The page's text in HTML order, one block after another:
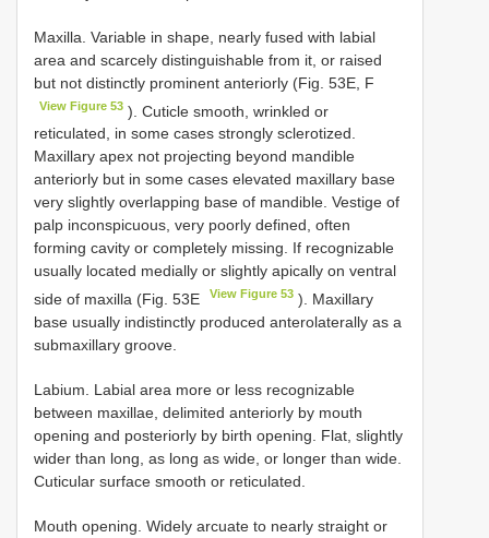
Maxilla. Variable in shape, nearly fused with labial
area and scarcely distinguishable from it, or raised
but not distinctly prominent anteriorly (Fig. 53E, F
View Figure 53 ). Cuticle smooth, wrinkled or
reticulated, in some cases strongly sclerotized.
Maxillary apex not projecting beyond mandible
anteriorly but in some cases elevated maxillary base
very slightly overlapping base of mandible. Vestige of
palp inconspicuous, very poorly defined, often
forming cavity or completely missing. If recognizable
usually located medially or slightly apically on ventral
side of maxilla (Fig. 53E
View Figure 53 ). Maxillary
base usually indistinctly produced anterolaterally as a
submaxillary groove.
Labium. Labial area more or less recognizable
between maxillae, delimited anteriorly by mouth
opening and posteriorly by birth opening. Flat, slightly
wider than long, as long as wide, or longer than wide.
Cuticular surface smooth or reticulated.
Mouth opening. Widely arcuate to nearly straight or